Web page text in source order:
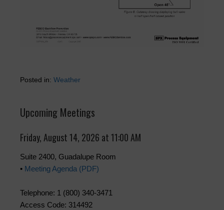
Posted in: Weather
Upcoming Meetings
Friday, August 14, 2026 at 11:00 AM
Suite 2400, Guadalupe Room
• Meeting Agenda (PDF)
Telephone: 1 (800) 340-3471
Access Code: 314492